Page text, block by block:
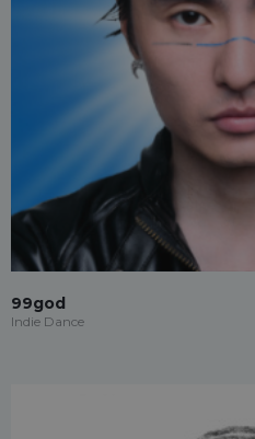
99god
Indie Dance